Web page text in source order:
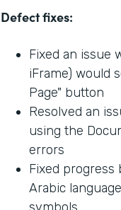
Defect fixes:
Fixed an issue
iFrame) would
Page" button
Resolved an
using the
errors
Fixed progress
Arabic